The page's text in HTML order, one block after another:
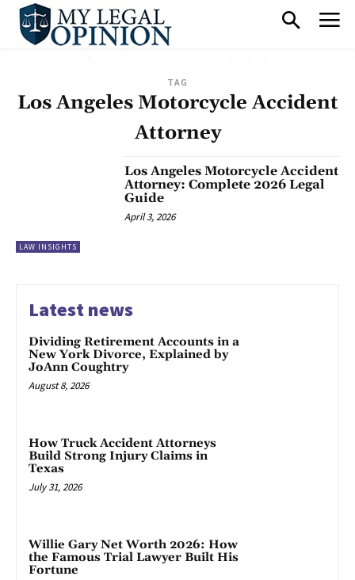
TAG
Los Angeles Motorcycle Accident
Attorney
LAW INSIGHTS
Los Angeles Motorcycle Accident
Attorney: Complete 2026 Legal
Guide
April 3, 2026
Latest news
Dividing Retirement Accounts in a
New York Divorce, Explained by
JoAnn Coughtry
August 8, 2026
How Truck Accident Attorneys
Build Strong Injury Claims in
Texas
July 31, 2026
Willie Gary Net Worth 2026: How
the Famous Trial Lawyer Built His
Fortune